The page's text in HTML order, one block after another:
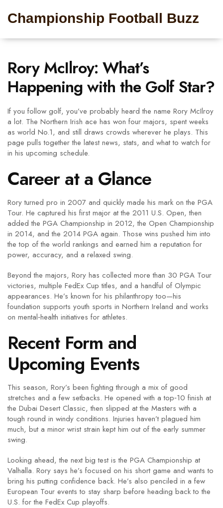
Championship Football Buzz
Rory McIlroy: What’s
Happening with the Golf Star?
If you follow golf, you’ve probably heard the name Rory McIlroy
a lot. The Northern Irish ace has won four majors, spent weeks
as world No.1, and still draws crowds wherever he plays. This
page pulls together the latest news, stats, and what to watch for
in his upcoming schedule.
Career at a Glance
Rory turned pro in 2007 and quickly made his mark on the PGA
Tour. He captured his first major at the 2011 U.S. Open, then
added the PGA Championship in 2012, the Open Championship
in 2014, and the 2014 PGA again. Those wins pushed him into
the top of the world rankings and earned him a reputation for
power, accuracy, and a relaxed swing.
Beyond the majors, Rory has collected more than 30 PGA Tour
victories, multiple FedEx Cup titles, and a handful of Olympic
appearances. He’s known for his philanthropy too—his
foundation supports youth sports in Northern Ireland and works
on mental‑health initiatives for athletes.
Recent Form and
Upcoming Events
This season, Rory’s been fighting through a mix of good
stretches and a few setbacks. He opened with a top‑10 finish at
the Dubai Desert Classic, then slipped at the Masters with a
tough round in windy conditions. Injuries haven’t plagued him
much, but a minor wrist strain kept him out of the early summer
swing.
Looking ahead, the next big test is the PGA Championship at
Valhalla. Rory says he’s focused on his short game and wants to
bring his putting confidence back. He’s also penciled in a few
European Tour events to stay sharp before heading back to the
U.S. for the FedEx Cup playoffs.